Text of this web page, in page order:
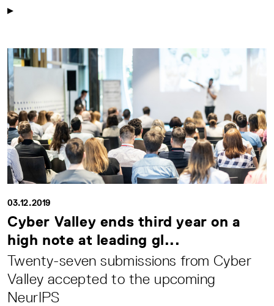
03.12.2019
Cyber Valley ends third year on a
high note at leading gl...
Twenty-seven submissions from Cyber
Valley accepted to the upcoming
NeurIPS